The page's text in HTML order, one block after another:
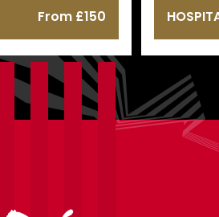
From £150